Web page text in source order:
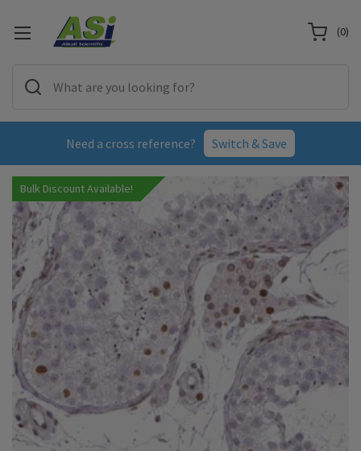
Need a cross reference? Switch & Save
(0)
Bulk Discount Available!